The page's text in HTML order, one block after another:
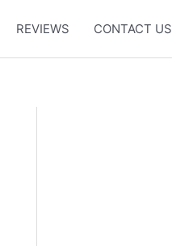
REVIEWS CONTACT US